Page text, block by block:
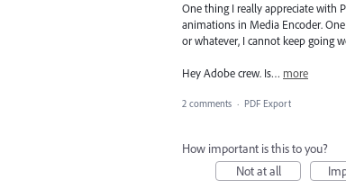
One thing I really appreciate with
animations in Media Encoder.
or whatever, I cannot keep going
Hey Adobe crew. Is… more
2 comments · PDF Export
How important is this to you?
Not at all